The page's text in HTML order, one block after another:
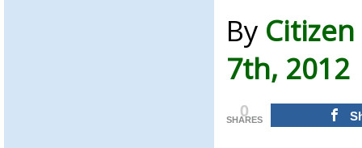
By
7th, 2012
0
SHARES